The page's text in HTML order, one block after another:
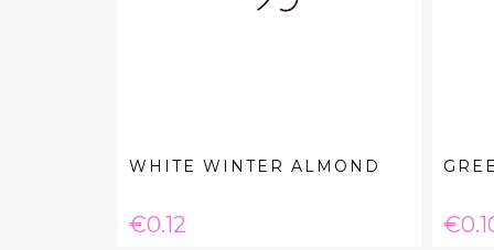
WHITE WINTER ALMOND
Price
€0.12